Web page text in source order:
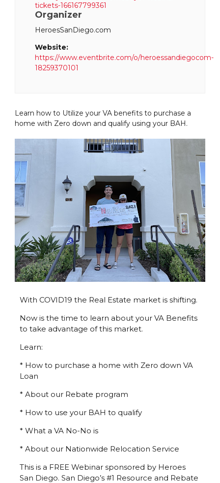
tickets-166167799361
Organizer
HeroesSanDiego.com
Website:
https://www.eventbrite.com/o/heroessandiegocom-
18259370101
Learn how to Utilize your VA benefits to purchase a
home with Zero down and qualify using your BAH.
With COVID19 the Real Estate market is shifting.
Now is the time to learn about your VA Benefits
to take advantage of this market.
Learn:
* How to purchase a home with Zero down VA
Loan
* About our Rebate program
* How to use your BAH to qualify
* What a VA No-No is
* About our Nationwide Relocation Service
This is a FREE Webinar sponsored by Heroes
San Diego. San Diego’s #1 Resource and Rebate